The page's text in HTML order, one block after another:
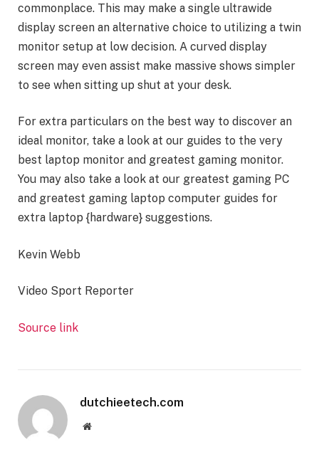
commonplace. This may make a single ultrawide
display screen an alternative choice to utilizing a twin
monitor setup at low decision. A curved display
screen may even assist make massive shows simpler
to see when sitting up shut at your desk.
For extra particulars on the best way to discover an
ideal monitor, take a look at our guides to the very
best laptop monitor and greatest gaming monitor.
You may also take a look at our greatest gaming PC
and greatest gaming laptop computer guides for
extra laptop {hardware} suggestions.
Kevin Webb
Video Sport Reporter
Source link
dutchieetech.com
Website